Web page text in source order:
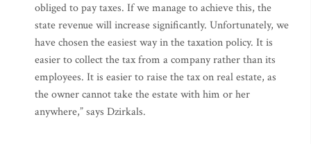
obliged to pay taxes. If we manage to achieve this, the
state revenue will increase significantly. Unfortunately, we
have chosen the easiest way in the taxation policy. It is
easier to collect the tax from a company rather than its
employees. It is easier to raise the tax on real estate, as
the owner cannot take the estate with him or her
anywhere,” says Dzirkals.